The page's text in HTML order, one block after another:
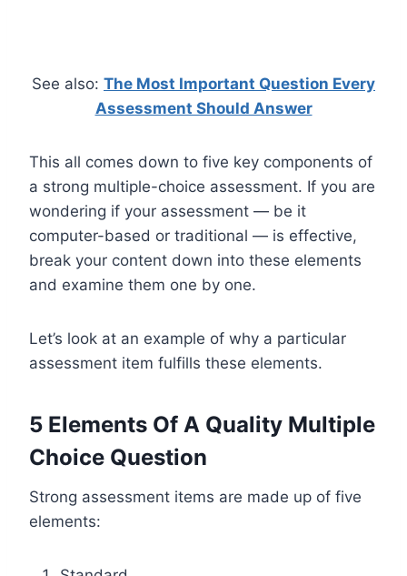
See also: The Most Important Question Every
Assessment Should Answer
This all comes down to five key components of
a strong multiple-choice assessment. If you are
wondering if your assessment — be it
computer-based or traditional — is effective,
break your content down into these elements
and examine them one by one.
Let’s look at an example of why a particular
assessment item fulfills these elements.
5 Elements Of A Quality Multiple
Choice Question
Strong assessment items are made up of five
elements: